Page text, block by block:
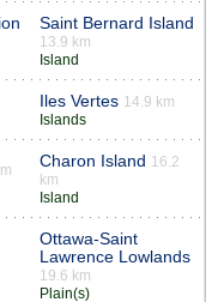
Saint Bernard Island
13.9 km
Island
Iles Vertes 14.9 km
Islands
Charon Island 16.2
km
Island
Ottawa-Saint
Lawrence Lowlands
19.6 km
Plain(s)